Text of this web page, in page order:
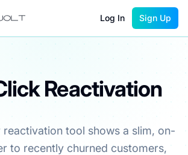
Log In Sign Up
Reactivation
reactivation tool shows a slim, on-
to recently churned customers,